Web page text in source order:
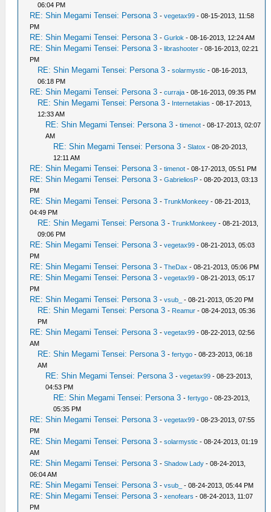
06:04 PM
RE: Shin Megami Tensei: Persona 3 -vegetax99 - 08-15-2013, 11:58
PM
RE: Shin Megami Tensei: Persona 3 -Gurlok - 08-16-2013, 12:24 AM
RE: Shin Megami Tensei: Persona 3 -librashooter - 08-16-2013, 02:21
PM
RE: Shin Megami Tensei: Persona 3 -solarmystic - 08-16-2013,
06:18 PM
RE: Shin Megami Tensei: Persona 3 -curraja - 08-16-2013, 09:35 PM
RE: Shin Megami Tensei: Persona 3 - Internetakias - 08-17-2013,
12:33 AM
RE: Shin Megami Tensei: Persona 3 -timenot - 08-17-2013, 02:07
AM
RE: Shin Megami Tensei: Persona 3 -Slatox - 08-20-2013,
12:11 AM
RE: Shin Megami Tensei: Persona 3 -timenot - 08-17-2013, 05:51 PM
RE: Shin Megami Tensei: Persona 3 -GabrieliosP - 08-20-2013, 03:13
PM
RE: Shin Megami Tensei: Persona 3 -TrunkMonkeey - 08-21-2013,
04:49 PM
RE: Shin Megami Tensei: Persona 3 -TrunkMonkeey - 08-21-2013,
09:06 PM
RE: Shin Megami Tensei: Persona 3 -vegetax99 - 08-21-2013, 05:03
PM
RE: Shin Megami Tensei: Persona 3 -TheDax - 08-21-2013, 05:06 PM
RE: Shin Megami Tensei: Persona 3 -vegetax99 - 08-21-2013, 05:17
PM
RE: Shin Megami Tensei: Persona 3 -vsub_ - 08-21-2013, 05:20 PM
RE: Shin Megami Tensei: Persona 3 - Reamur - 08-24-2013, 05:36
PM
RE: Shin Megami Tensei: Persona 3 -vegetax99 - 08-22-2013, 02:56
AM
RE: Shin Megami Tensei: Persona 3 -fertygo - 08-23-2013, 06:18
AM
RE: Shin Megami Tensei: Persona 3 -vegetax99 - 08-23-2013,
04:53 PM
RE: Shin Megami Tensei: Persona 3 -fertygo - 08-23-2013,
05:35 PM
RE: Shin Megami Tensei: Persona 3 -vegetax99 - 08-23-2013, 07:55
PM
RE: Shin Megami Tensei: Persona 3 -solarmystic - 08-24-2013, 01:19
AM
RE: Shin Megami Tensei: Persona 3 -Shadow Lady - 08-24-2013,
06:04 AM
RE: Shin Megami Tensei: Persona 3 -vsub_ - 08-24-2013, 05:44 PM
RE: Shin Megami Tensei: Persona 3 -xenofears - 08-24-2013, 11:07
PM